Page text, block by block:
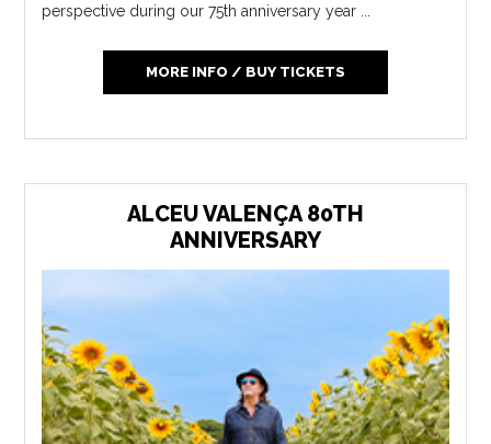
perspective during our 75th anniversary year ...
MORE INFO / BUY TICKETS
ALCEU VALENÇA 80TH
ANNIVERSARY